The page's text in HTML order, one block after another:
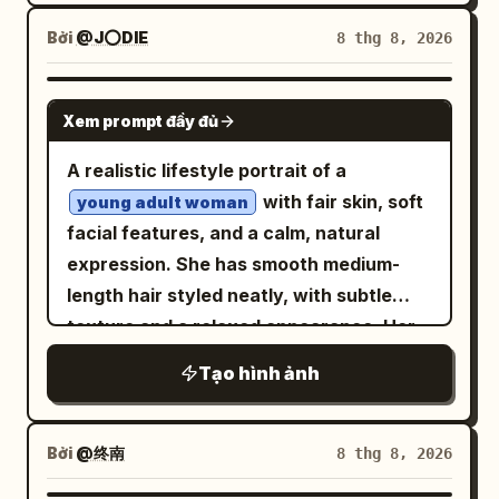
sharp character details, realistic fabric
folds, cinematic lighting, subtle film
grain, premium poster aesthetic. Then
present the finished poster as a realistic
premium product mockup: an open
modern laptop on a warm beige
displaying the exact poster fullscreen,
with a modern smartphone standing
beside it displaying the same artwork.
Soft morning sunlight enters through a
window, creating natural diagonal
shadows on a warm neutral wall. Minimal
ceramic vase with green branches on
the left, small stationery items on the
right, realistic materials and reflections,
shallow depth of field, luxury creative-
belt, and crescent-moon gold accents.
Her mood shifts from excited, curious,
determined, startled, happy, then
heroic. Panel layout and content: Use
a dark stone dungeon, the heroine
excitedly points toward an open wooden
treasure chest on a stone pedestal. The
chest is overflowing with gold coins and
colorful gems, emitting warm golden
bubble in Japanese: 「見つけましたわ！わ
たしの心を彩る宝物ですわ！」 and a
glowing sound effect: 「キィィン…」. 2.
Top-right panel: Half-body portrait of
the heroine holding a lit torch in a
earrings, multiple silver rings, dark sheer
black top, deep burgundy-red studio
background. Top left: extreme close-up
of eyes, nose and glossy lips, fingers
gently touching lips, wind-blown hair
strands across face. Top right: elegant
half-body portrait, hands crossed
beneath chin with fingertips touching,
intense confident gaze. Bottom left:
close beauty portrait, one hand touching
cheek, direct gaze, glossy red lips.
Bottom right: extreme close-up of eyes,
nose and freckles, soft hair strands
crossing face. Luxury beauty campaign,
cinematic studio lighting, photorealistic
skin texture, glossy lips, soft shadows,
Bởi @J⭕DIE 8 thg 8, 2026
NANO BANANA PRO
Xem prompt đầy đủ
A realistic lifestyle portrait of a
young adult woman
with fair skin, soft
facial features, and a calm, natural
expression. She has smooth medium-
length hair styled neatly, with subtle
texture and a relaxed appearance. Her
a peaceful and confident mood, creating
a warm and approachable atmosphere.
She is sitting comfortably on a soft
textured rug in a relaxed indoor pose,
Tạo hình ảnh
Bởi @终南 8 thg 8, 2026